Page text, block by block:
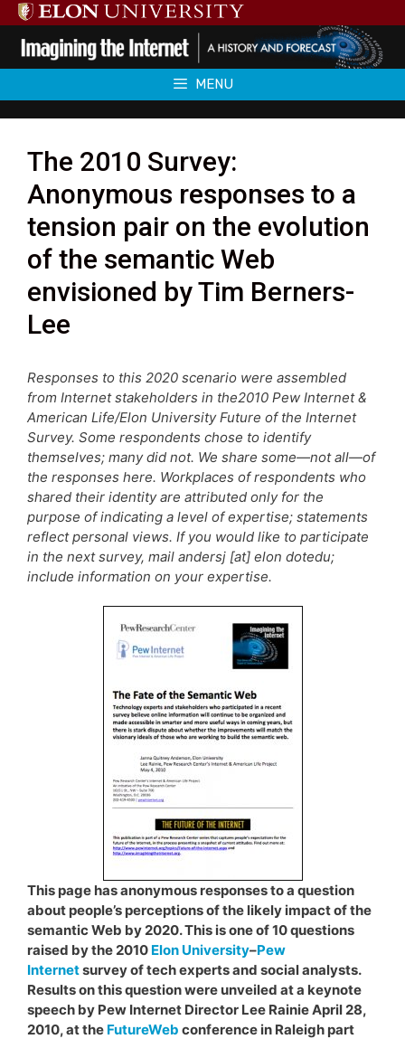
Skip
to
content
MENU
The 2010 Survey:
Anonymous responses to a
tension pair on the evolution
of the semantic Web
envisioned by Tim Berners-
Lee
Responses to this 2020 scenario were assembled
from Internet stakeholders in the2010 Pew Internet &
American Life/Elon University Future of the Internet
Survey. Some respondents chose to identify
themselves; many did not. We share some—not all—of
the responses here. Workplaces of respondents who
shared their identity are attributed only for the
purpose of indicating a level of expertise; statements
reflect personal views. If you would like to participate
in the next survey, mail andersj [at] elon dotedu;
include information on your expertise.
This page has anonymous responses to a question
about people’s perceptions of the likely impact of the
semantic Web by 2020. This is one of 10 questions
raised by the 2010 Elon University–Pew
Internetsurvey of tech experts and social analysts.
Results on this question were unveiled at a keynote
speech by Pew Internet Director Lee Rainie April 28,
2010, at the FutureWeb conference in Raleigh part